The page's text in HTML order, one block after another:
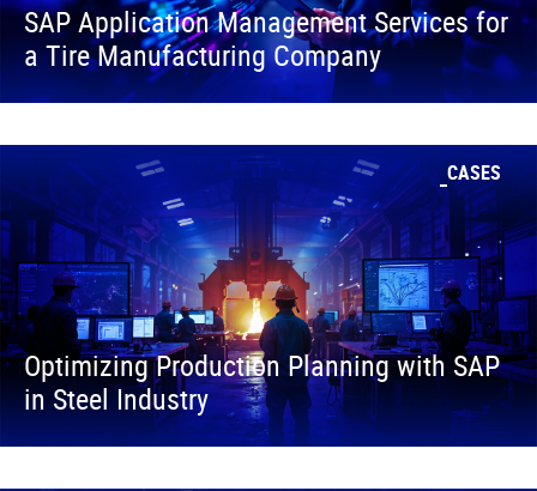
SAP Application Management Services for
a Tire Manufacturing Company
CASES
Optimizing Production Planning with SAP
in Steel Industry